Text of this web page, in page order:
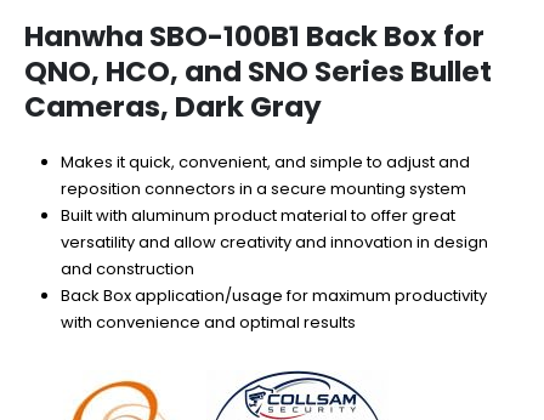
Hanwha SBO-100B1 Back Box for
QNO, HCO, and SNO Series Bullet
Cameras, Dark Gray
Makes it quick, convenient, and simple to adjust and
reposition connectors in a secure mounting system
Built with aluminum product material to offer great
versatility and allow creativity and innovation in design
and construction
Back Box application/usage for maximum productivity
with convenience and optimal results